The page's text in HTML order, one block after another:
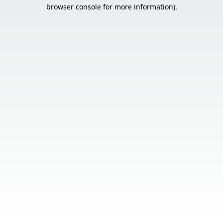
browser console for more information).